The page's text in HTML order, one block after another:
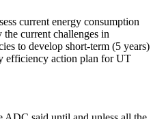
current energy consumption
current challenges in
to develop short-term (5 years)
efficiency action plan for UT